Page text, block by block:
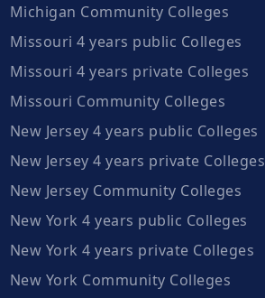
Michigan Community Colleges
Missouri 4 years public Colleges
Missouri 4 years private Colleges
Missouri Community Colleges
New Jersey 4 years public Colleges
New Jersey 4 years private Colleges
New Jersey Community Colleges
New York 4 years public Colleges
New York 4 years private Colleges
New York Community Colleges